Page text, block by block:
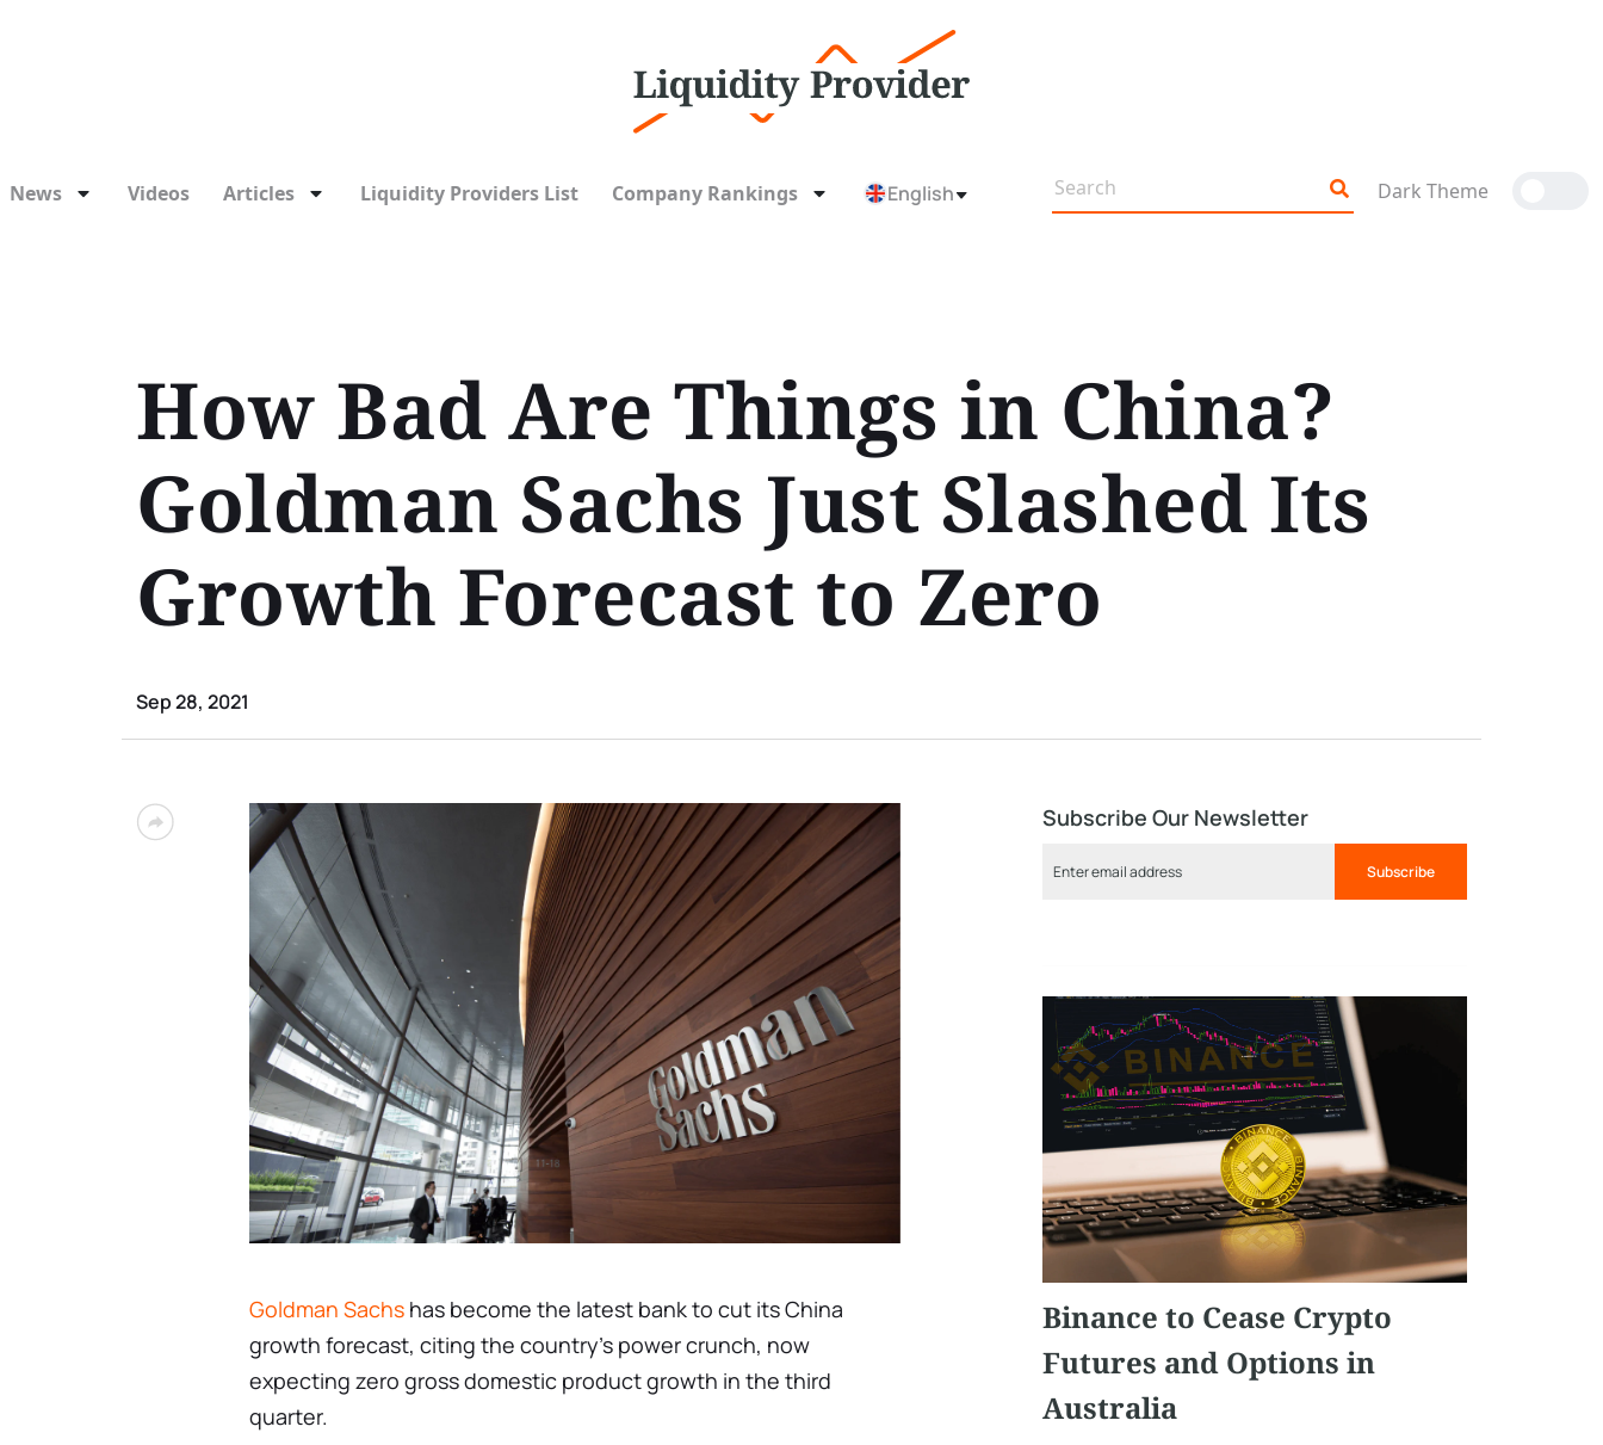
News Videos Articles Liquidity Providers List Company Rankings English Dark Theme
How Bad Are Things in China?
Goldman Sachs Just Slashed Its
Growth Forecast to Zero
Sep 28, 2021
Goldman Sachs has become the latest bank to cut its China
growth forecast, citing the country’s power crunch, now
expecting zero gross domestic product growth in the third
quarter.
Subscribe Our Newsletter
Subscribe
Binance to Cease Crypto
Futures and Options in
Australia